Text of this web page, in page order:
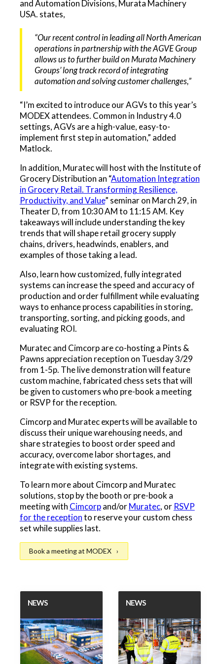
and Automation Divisions, Murata Machinery
USA. states,
“Our recent control in leading all North American
operations in partnership with the AGVE Group
allows us to further build on Murata Machinery
Groups’ long track record of integrating
automation and solving customer challenges,”
“I’m excited to introduce our AGVs to this year’s
MODEX attendees. Common in Industry 4.0
settings, AGVs are a high-value, easy-to-
implement first step in automation,” added
Matlock.
In addition, Muratec will host with the Institute of
Grocery Distribution an “Automation Integration
in Grocery Retail. Transforming Resilience,
Productivity, and Value” seminar on March 29, in
Theater D, from 10:30 AM to 11:15 AM. Key
takeaways will include understanding the key
trends that will shape retail grocery supply
chains, drivers, headwinds, enablers, and
examples of those taking a lead.
Also, learn how customized, fully integrated
systems can increase the speed and accuracy of
production and order fulfillment while evaluating
ways to enhance process capabilities in storing,
transporting, sorting, and picking goods, and
evaluating ROI.
Muratec and Cimcorp are co-hosting a Pints &
Pawns appreciation reception on Tuesday 3/29
from 1-5p. The live demonstration will feature
custom machine, fabricated chess sets that will
be given to customers who pre-book a meeting
or RSVP for the reception.
Cimcorp and Muratec experts will be available to
discuss their unique warehousing needs, and
share strategies to boost order speed and
accuracy, overcome labor shortages, and
integrate with existing systems.
To learn more about Cimcorp and Muratec
solutions, stop by the booth or pre-book a
meeting with Cimcorpand/orMuratec, or RSVP
for the receptionto reserve your custom chess
set while supplies last.
Book a meeting at MODEX
NEWS NEWS